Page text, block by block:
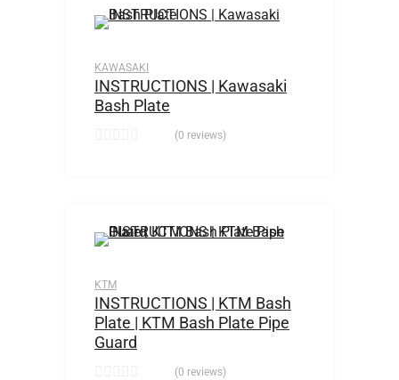
KAWASAKI
INSTRUCTIONS | Kawasaki
Bash Plate
(0 reviews)
KTM
INSTRUCTIONS | KTM Bash
Plate | KTM Bash Plate Pipe
Guard
(0 reviews)